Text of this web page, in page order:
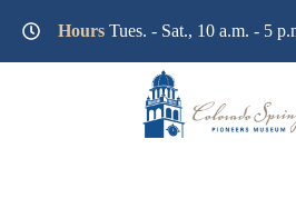
Hours Tues. - Sat., 10 a.m. - 5